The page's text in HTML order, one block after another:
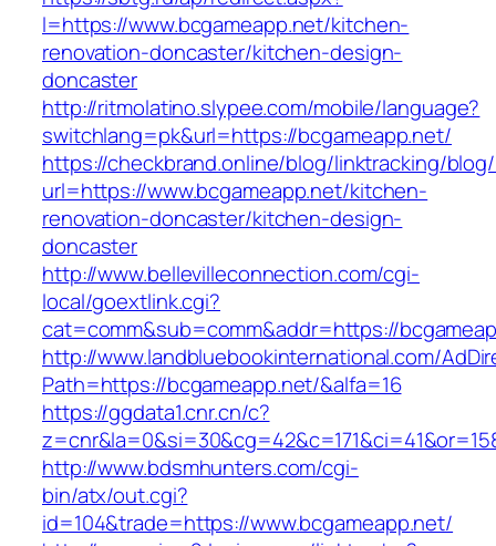
l=https://www.bcgameapp.net/kitchen-
renovation-doncaster/kitchen-design-
doncaster
http://ritmolatino.slypee.com/mobile/language?
switchlang=pk&url=https://bcgameapp.net/
https://checkbrand.online/blog/linktracking/blog/
url=https://www.bcgameapp.net/kitchen-
renovation-doncaster/kitchen-design-
doncaster
http://www.bellevilleconnection.com/cgi-
local/goextlink.cgi?
cat=comm&sub=comm&addr=https://
http://www.landbluebookinternational.com/
Path=https://bcgameapp.net/&alfa=16
https://ggdata1.cnr.cn/c?
http://www.bdsmhunters.com/cgi-
bin/atx/out.cgi?
id=104&trade=https://www.bcgameapp.net/